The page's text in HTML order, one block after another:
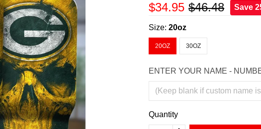
$34.95 $46.48 Save
Size:20oz
20OZ 30OZ
ENTER YOUR NAME -
Quantity